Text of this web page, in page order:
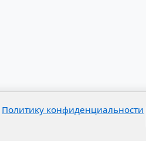
Политику конфиденциальности